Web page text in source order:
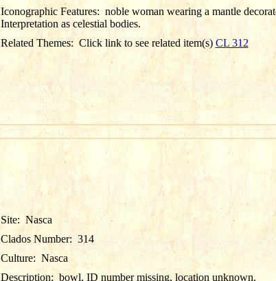
Iconographic Features: noble woman wearing a mantle
Interpretation as celestial bodies.
Related Themes: Click link to see related item(s) CL 312
Site: Nasca
Clados Number: 314
Culture: Nasca
Description: bowl, ID number missing, location unknown.